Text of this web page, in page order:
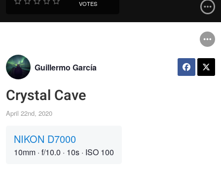
VOTES
Guillermo García
Crystal Cave
April 22nd, 2020
NIKON D7000
10mm · f/10.0 · 10s · ISO 100